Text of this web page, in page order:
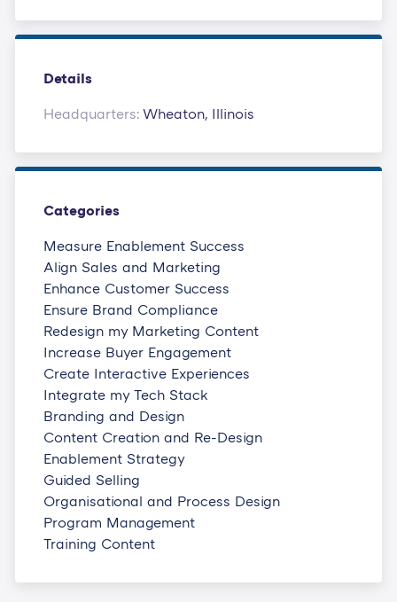
Details
Headquarters: Wheaton, Illinois
Categories
Measure Enablement Success
Align Sales and Marketing
Enhance Customer Success
Ensure Brand Compliance
Redesign my Marketing Content
Increase Buyer Engagement
Create Interactive Experiences
Integrate my Tech Stack
Branding and Design
Content Creation and Re-Design
Enablement Strategy
Guided Selling
Organisational and Process Design
Program Management
Training Content